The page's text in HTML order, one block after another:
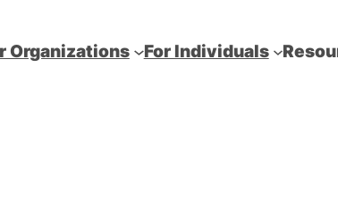
Organizations For Individuals